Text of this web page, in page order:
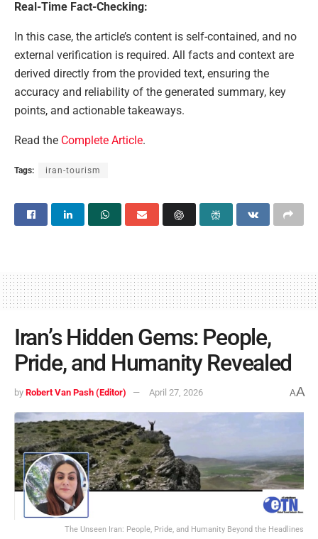
Real-Time Fact-Checking:
In this case, the article’s content is self-contained, and no
external verification is required. All facts and context are
derived directly from the provided text, ensuring the
accuracy and reliability of the generated summary, key
points, and actionable takeaways.
Read the Complete Article.
Tags: iran-tourism
Iran’s Hidden Gems: People,
Pride, and Humanity Revealed
by Robert Van Pash (Editor) April 27, 2026 AA
The Unseen Iran: People, Pride, and Humanity Beyond the Headlines